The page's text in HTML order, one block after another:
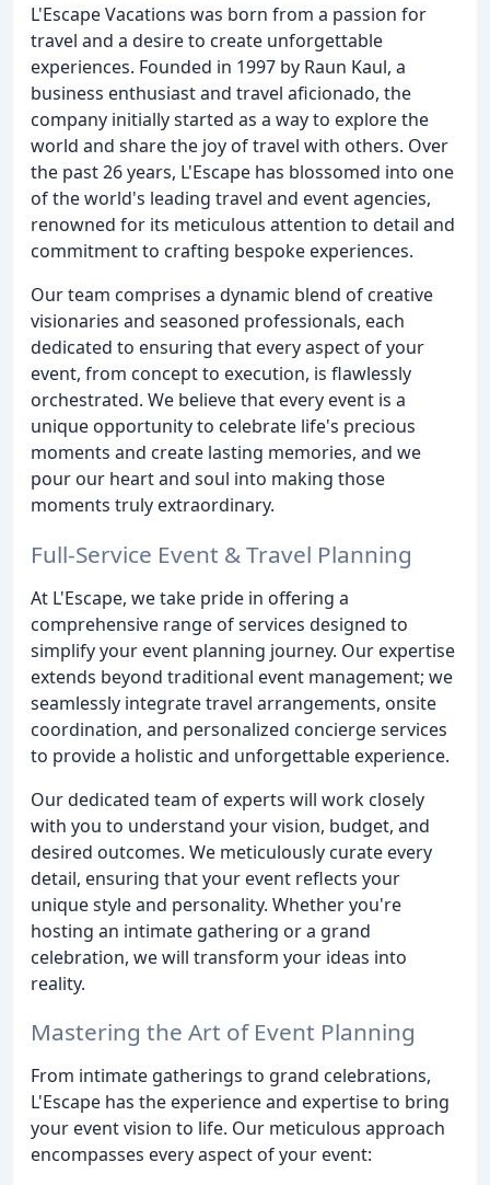
L'Escape Vacations was born from a passion for
travel and a desire to create unforgettable
experiences. Founded in 1997 by Raun Kaul, a
business enthusiast and travel aficionado, the
company initially started as a way to explore the
world and share the joy of travel with others. Over
the past 26 years, L'Escape has blossomed into one
of the world's leading travel and event agencies,
renowned for its meticulous attention to detail and
commitment to crafting bespoke experiences.
Our team comprises a dynamic blend of creative
visionaries and seasoned professionals, each
dedicated to ensuring that every aspect of your
event, from concept to execution, is flawlessly
orchestrated. We believe that every event is a
unique opportunity to celebrate life's precious
moments and create lasting memories, and we
pour our heart and soul into making those
moments truly extraordinary.
Full-Service Event & Travel Planning
At L'Escape, we take pride in offering a
comprehensive range of services designed to
simplify your event planning journey. Our expertise
extends beyond traditional event management; we
seamlessly integrate travel arrangements, onsite
coordination, and personalized concierge services
to provide a holistic and unforgettable experience.
Our dedicated team of experts will work closely
with you to understand your vision, budget, and
desired outcomes. We meticulously curate every
detail, ensuring that your event reflects your
unique style and personality. Whether you're
hosting an intimate gathering or a grand
celebration, we will transform your ideas into
reality.
Mastering the Art of Event Planning
From intimate gatherings to grand celebrations,
L'Escape has the experience and expertise to bring
your event vision to life. Our meticulous approach
encompasses every aspect of your event: